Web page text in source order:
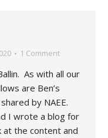
1 Comment
As with all our
are Ben’s
by NAEE.
I wrote a blog for
at the content and